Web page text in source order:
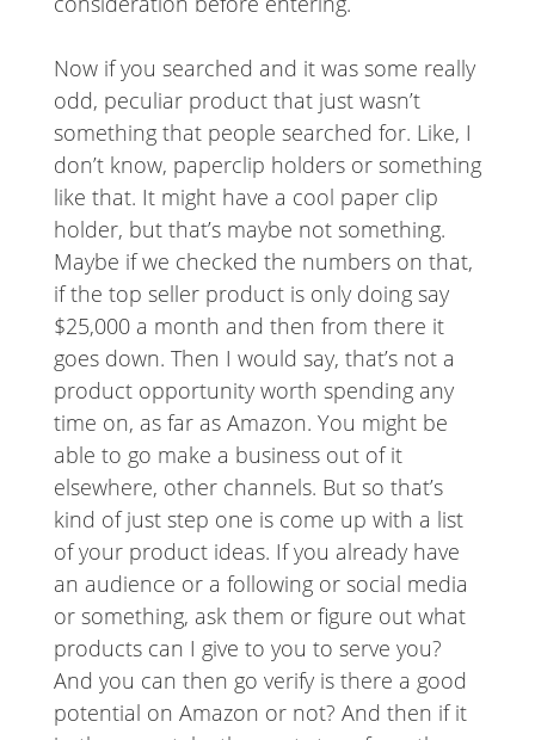
Now if you searched and it was some really
odd, peculiar product that just wasn’t
something that people searched for. Like, I
don’t know, paperclip holders or something
like that. It might have a cool paper clip
holder, but that’s maybe not something.
Maybe if we checked the numbers on that,
if the top seller product is only doing say
$25,000 a month and then from there it
goes down. Then I would say, that’s not a
product opportunity worth spending any
time on, as far as Amazon. You might be
able to go make a business out of it
elsewhere, other channels. But so that’s
kind of just step one is come up with a list
of your product ideas. If you already have
an audience or a following or social media
or something, ask them or figure out what
products can I give to you to serve you?
And you can then go verify is there a good
potential on Amazon or not? And then if it